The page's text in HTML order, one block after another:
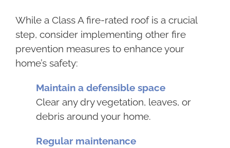
While a Class A fire-rated roof is a crucial
step, consider implementing other fire
prevention measures to enhance your
home’s safety:
Maintain a defensible space
Clear any dry vegetation, leaves, or
debris around your home.
Regular maintenance